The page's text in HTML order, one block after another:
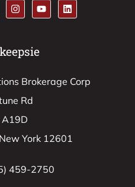
Brokerage Corp
Rd
A19D
York 12601
459-2750